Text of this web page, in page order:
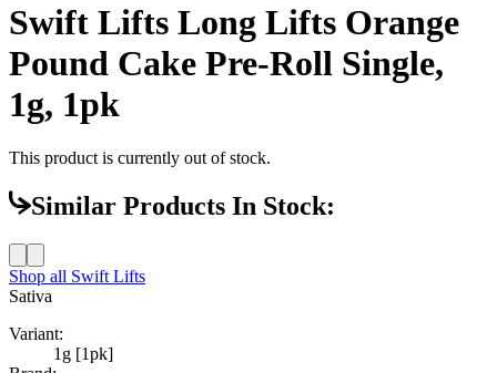
Swift Lifts Long Lifts Orange
Pound Cake Pre-Roll Single,
1g, 1pk
This product is currently out of stock.
Similar Products In Stock:
Shop all Swift Lifts
Sativa
Variant:
1g [1pk]